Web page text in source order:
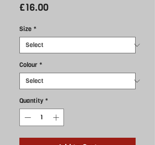
£16.00Price
Size *
Colour *
Quantity *